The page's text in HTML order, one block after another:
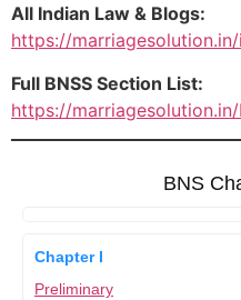
All Indian Law & Blogs:
https://
Full BNSS Section List:
https://
BNS
Chapter I
Preliminary